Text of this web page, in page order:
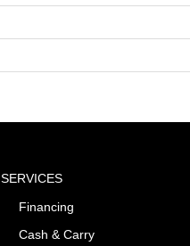
SERVICES
Financing
Cash & Carry